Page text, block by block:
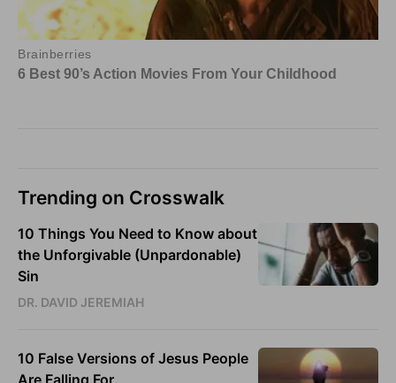
Trending on Crosswalk
10 Things You Need to Know about
the Unforgivable (Unpardonable)
Sin
DR. DAVID JEREMIAH
10 False Versions of Jesus People